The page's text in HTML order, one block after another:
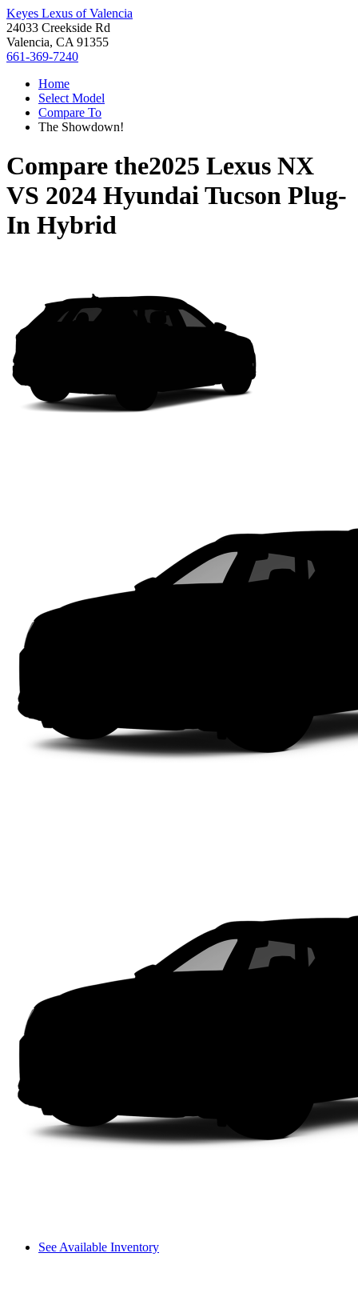
Keyes Lexus of Valencia
24033 Creekside Rd
Valencia, CA 91355
661-369-7240
Home
Select Model
Compare To
The Showdown!
Compare the2025 Lexus NX
VS 2024 Hyundai Tucson Plug-
In Hybrid
See Available Inventory